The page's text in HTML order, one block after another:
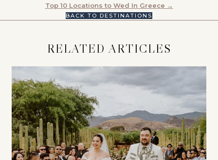
NAVIGATIONTop 10 Locations to Wed In Greece →
BACK TO DESTINATIONS
RELATED ARTICLES